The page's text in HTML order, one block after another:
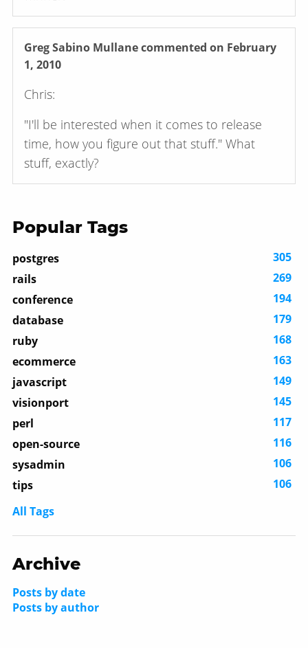
Greg Sabino Mullanecommented on February
1, 2010
Chris:
"I'll be interested when it comes to release
time, how you figure out that stuff." What
stuff, exactly?
Popular Tags
postgres
305
rails
269
conference
194
database
179
ruby
168
ecommerce
163
javascript
149
visionport
145
perl
117
open-source
116
sysadmin
106
tips
106
All Tags
Archive
Posts by date
Posts by author